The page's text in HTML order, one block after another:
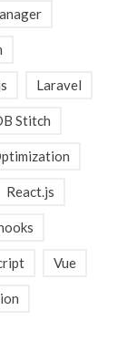
Laravel
Stitch
React.js
Vue